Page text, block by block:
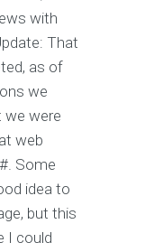
with
That
as of
we
were
web
Some
idea to
but this
I could